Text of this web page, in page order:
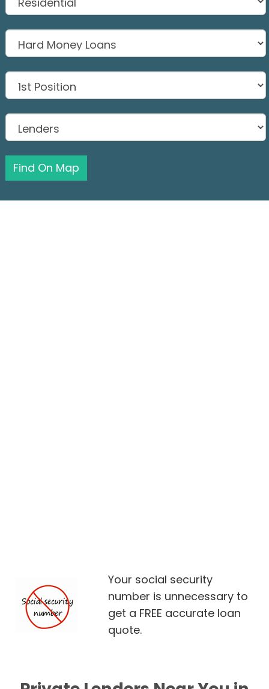
Find On Map
Your social security
number is unnecessary to
get a FREE accurate loan
quote.